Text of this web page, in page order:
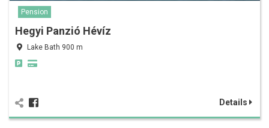
Pension
Hegyi Panzió Hévíz
Lake Bath 900 m
Details